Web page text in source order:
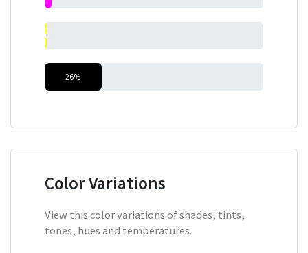
0%
26%
Color Variations
View this color variations of shades, tints,
tones, hues and temperatures.